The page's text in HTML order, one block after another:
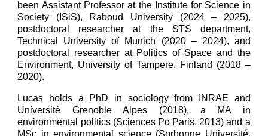
been Assistant Professor at the Institute for Science in
Society (ISiS), Raboud University (2024 – 2025),
postdoctoral researcher at the STS department,
Technical University of Munich (2020 – 2024), and
postdoctoral researcher at Politics of Space and the
Environment, University of Tampere, Finland (2018 –
2020).
Lucas holds a PhD in sociology from INRAE and
Université Grenoble Alpes (2018), a MA in
environmental politics (Sciences Po Paris, 2013) and a
MSc in environmental science (Sorbonne Université,